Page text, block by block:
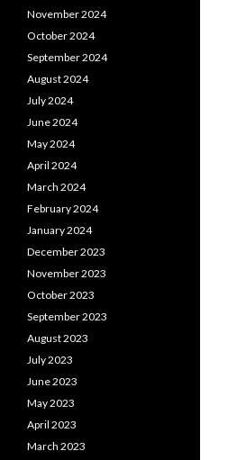
November 2024
October 2024
September 2024
August 2024
July 2024
June 2024
May 2024
April 2024
March 2024
February 2024
January 2024
December 2023
November 2023
October 2023
September 2023
August 2023
July 2023
June 2023
May 2023
April 2023
March 2023